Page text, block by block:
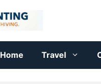
Home Travel